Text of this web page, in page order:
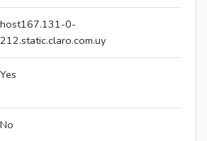
host167.131-0-
212.static.claro.com.uy
Yes
No